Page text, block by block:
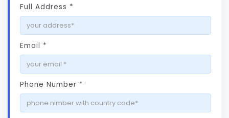
Full Address *
Email *
Phone Number *